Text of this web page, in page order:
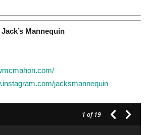
Jack’s Mannequin
jacksmannequin
1 of 19